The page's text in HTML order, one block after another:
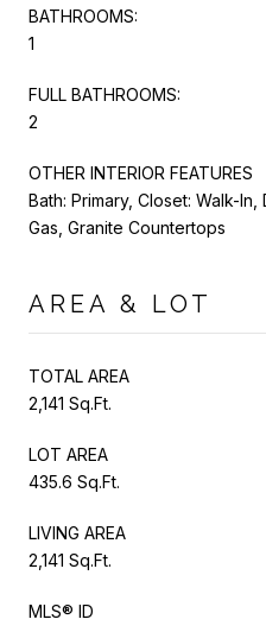
BATHROOMS:
1
FULL BATHROOMS:
2
OTHER INTERIOR FEATURES
Bath: Primary, Closet: Walk-
Gas, Granite Countertops
AREA & LOT
TOTAL AREA
2,141 Sq.Ft.
LOT AREA
435.6 Sq.Ft.
LIVING AREA
2,141 Sq.Ft.
MLS® ID